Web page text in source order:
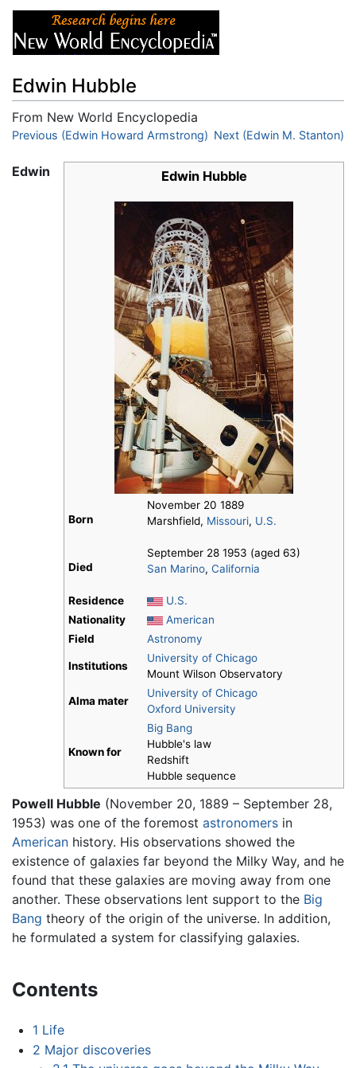
Edwin Hubble
From New World Encyclopedia
Jump to:navigation,search
Previous (Edwin Howard Armstrong) Next (Edwin M. Stanton)
Edwin Hubble
Born
November 20 1889
Marshfield, Missouri, U.S.
Died
September 28 1953 (aged 63)
San Marino, California
Residence
U.S.
Nationality
American
Field
Astronomy
Institutions
University of Chicago
Mount Wilson Observatory
Alma mater
University of Chicago
Oxford University
Known for
Big Bang
Hubble's law
Redshift
Hubble sequence
Edwin
Powell Hubble (November 20, 1889 – September 28,
1953) was one of the foremost astronomers in
American history. His observations showed the
existence of galaxies far beyond the Milky Way, and he
found that these galaxies are moving away from one
another. These observations lent support to the Big
Bang theory of the origin of the universe. In addition,
he formulated a system for classifying galaxies.
Contents
1 Life
2 Major discoveries